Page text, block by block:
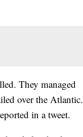
They managed
over the Atlantic.
in a tweet.